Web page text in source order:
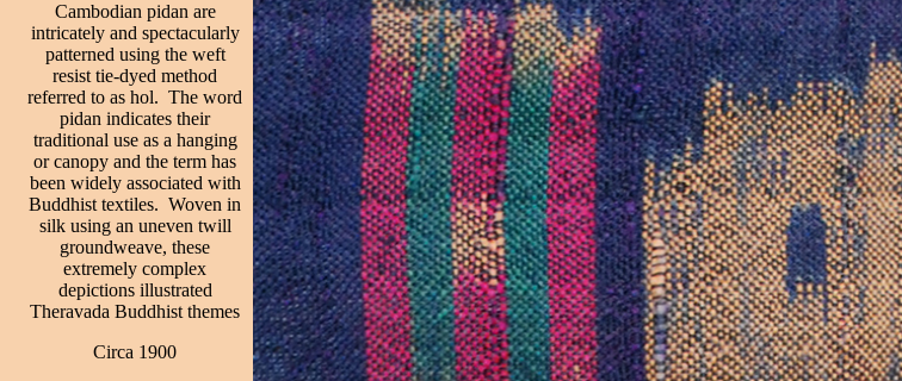
Cambodian pidan are
intricately and spectacularly
patterned using the weft
resist tie-dyed method
referred to as hol. The word
pidan indicates their
traditional use as a hanging
or canopy and the term has
been widely associated with
Buddhist textiles. Woven in
silk using an uneven twill
groundweave, these
extremely complex
depictions illustrated
Theravada Buddhist themes
Circa 1900